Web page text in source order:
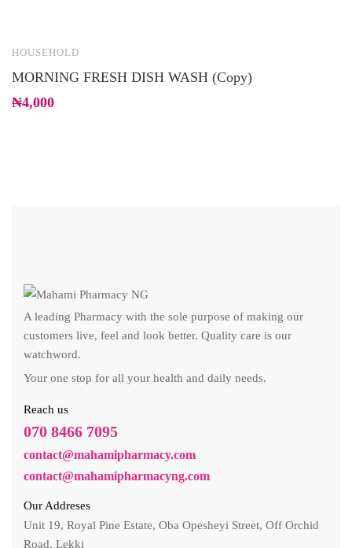
HOUSEHOLD
MORNING FRESH DISH WASH (Copy)
₦4,000
A leading Pharmacy with the sole purpose of making our
customers live, feel and look better. Quality care is our
watchword.
Your one stop for all your health and daily needs.
Reach us
070 8466 7095
contact@mahamipharmacy.com
contact@mahamipharmacyng.com
Our Addreses
Unit 19, Royal Pine Estate, Oba Opesheyi Street, Off Orchid
Road, Lekki